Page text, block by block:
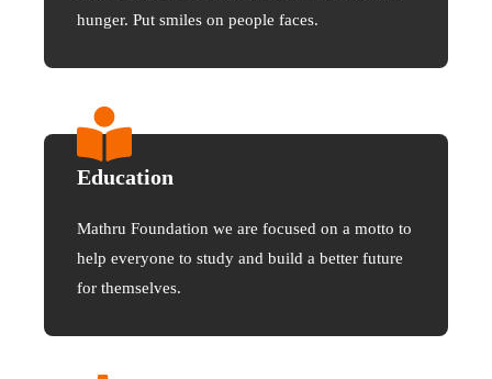
hunger. Put smiles on people faces.
Education
Mathru Foundation we are focused on a motto to
help everyone to study and build a better future
for themselves.